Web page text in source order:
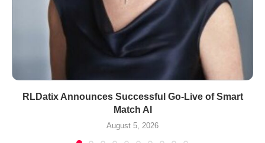
RLDatix Announces Successful Go-Live of Smart
Match AI
August 5, 2026